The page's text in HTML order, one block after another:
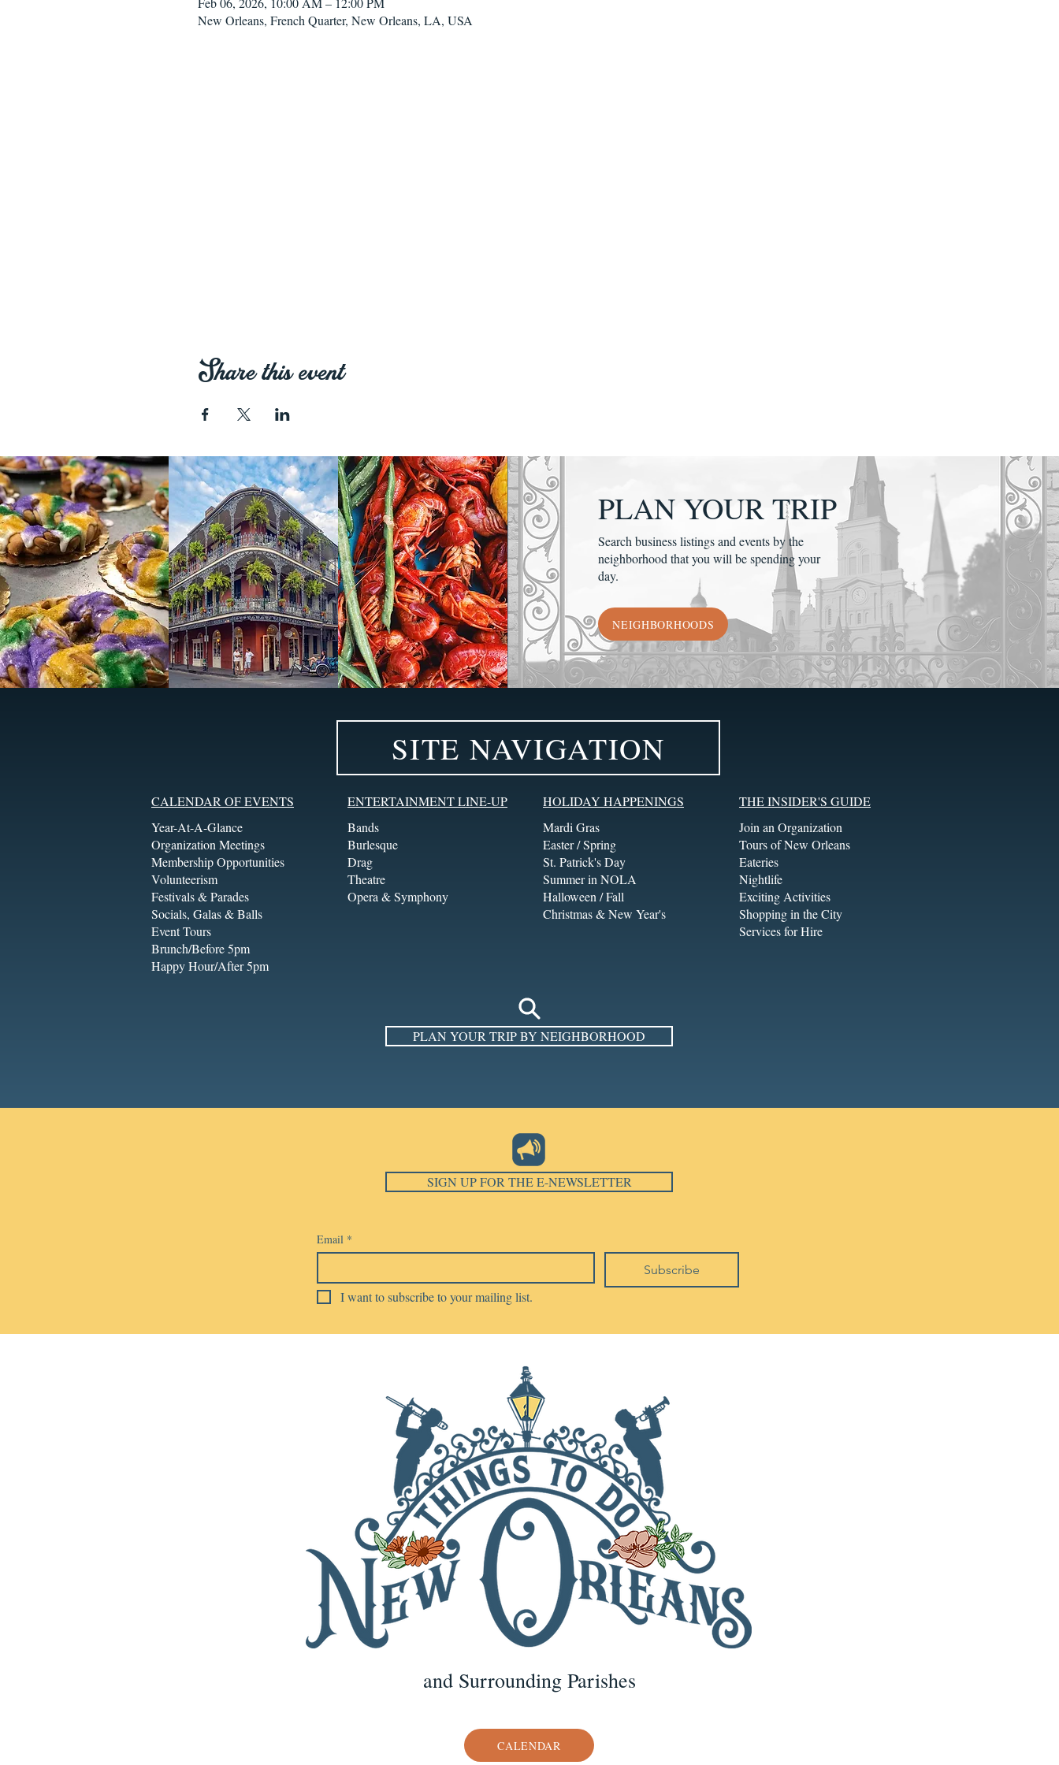
New Orleans, French Quarter, New Orleans, LA, USA
Share this event
PLAN YOUR TRIP
Search business listings and events by the
neighborhood that you will be spending your
day.
NEIGHBORHOODS
SITE NAVIGATION
CALENDAR OF EVENTS
Year-At-A-Glance
Organization Meetings
Membership Opportunities
Volunteerism
Festivals & Parades
Socials, Galas & Balls
Event Tours
Brunch/Before 5pm
Happy Hour/After 5pm
ENTERTAINMENT LINE-UP
Bands
Burlesque
Drag
Theatre
Opera & Symphony
HOLIDAY HAPPENINGS
Mardi Gras
Easter / Spring
St. Patrick's Day
Summer in NOLA
Halloween / Fall
Christmas & New Year's
THE INSIDER'S GUIDE
Join an Organization
Tours of New Orleans
Eateries
Nightlife
Exciting Activities
Shopping in the City
Services for Hire
PLAN YOUR TRIP BY NEIGHBORHOOD
SIGN UP FOR THE E-NEWSLETTER
Email *
Subscribe
I want to subscribe to your mailing list.
and Surrounding Parishes
CALENDAR